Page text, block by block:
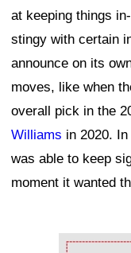
at keeping things
stingy with certain
announce on its
moves, like when
overall pick in the
Williams in 2020.
was able to keep
moment it wanted
Ad Block